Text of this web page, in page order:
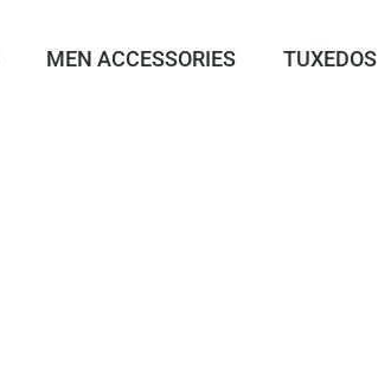
MEN ACCESSORIES TUXEDOS